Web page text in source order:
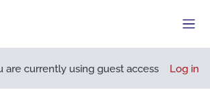
are currently using guest access Log in